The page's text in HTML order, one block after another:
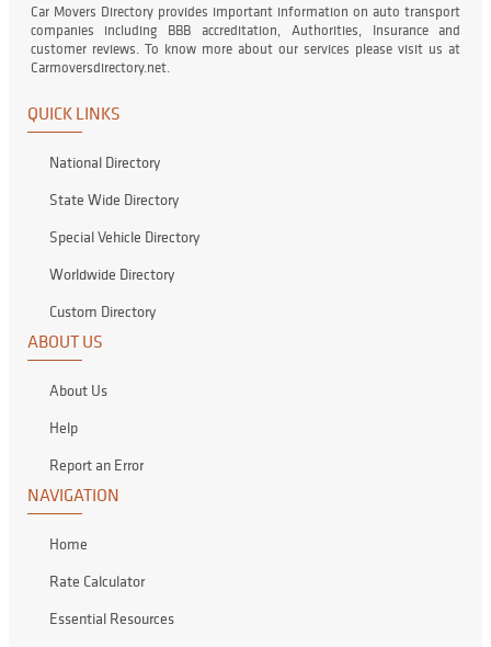
Car Movers Directory provides important information on auto transport
companies including BBB accreditation, Authorities, Insurance and
customer reviews. To know more about our services please visit us at
Carmoversdirectory.net.
QUICK LINKS
National Directory
State Wide Directory
Special Vehicle Directory
Worldwide Directory
Custom Directory
ABOUT US
About Us
Help
Report an Error
NAVIGATION
Home
Rate Calculator
Essential Resources